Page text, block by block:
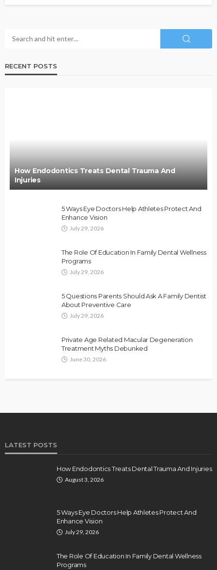
RECENT POSTS
How Endodontics Treats Dental Trauma And
Injuries
5 Ways Eye Doctors Help Athletes Protect And
Enhance Vision
July 29, 2026
The Role Of Education In Family Dental Wellness
Programs
July 29, 2026
5 Questions Parents Should Ask A Family Dentist
About Preventive Care
July 29, 2026
Private Age Related Macular Degeneration
Treatment Myths Debunked
June 30, 2026
LATEST POSTS
How Endodontics Treats Dental Trauma And Injuries
August 3, 2026
5 Ways Eye Doctors Help Athletes Protect And
Enhance Vision
July 29, 2026
The Role Of Education In Family Dental Wellness
Programs